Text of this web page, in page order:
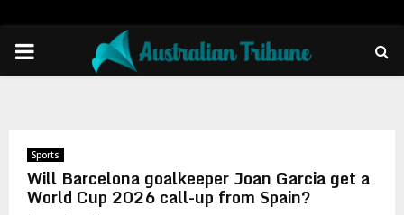
PRIMARY
Sports
Will Barcelona goalkeeper Joan Garcia get a
World Cup 2026 call-up from Spain?